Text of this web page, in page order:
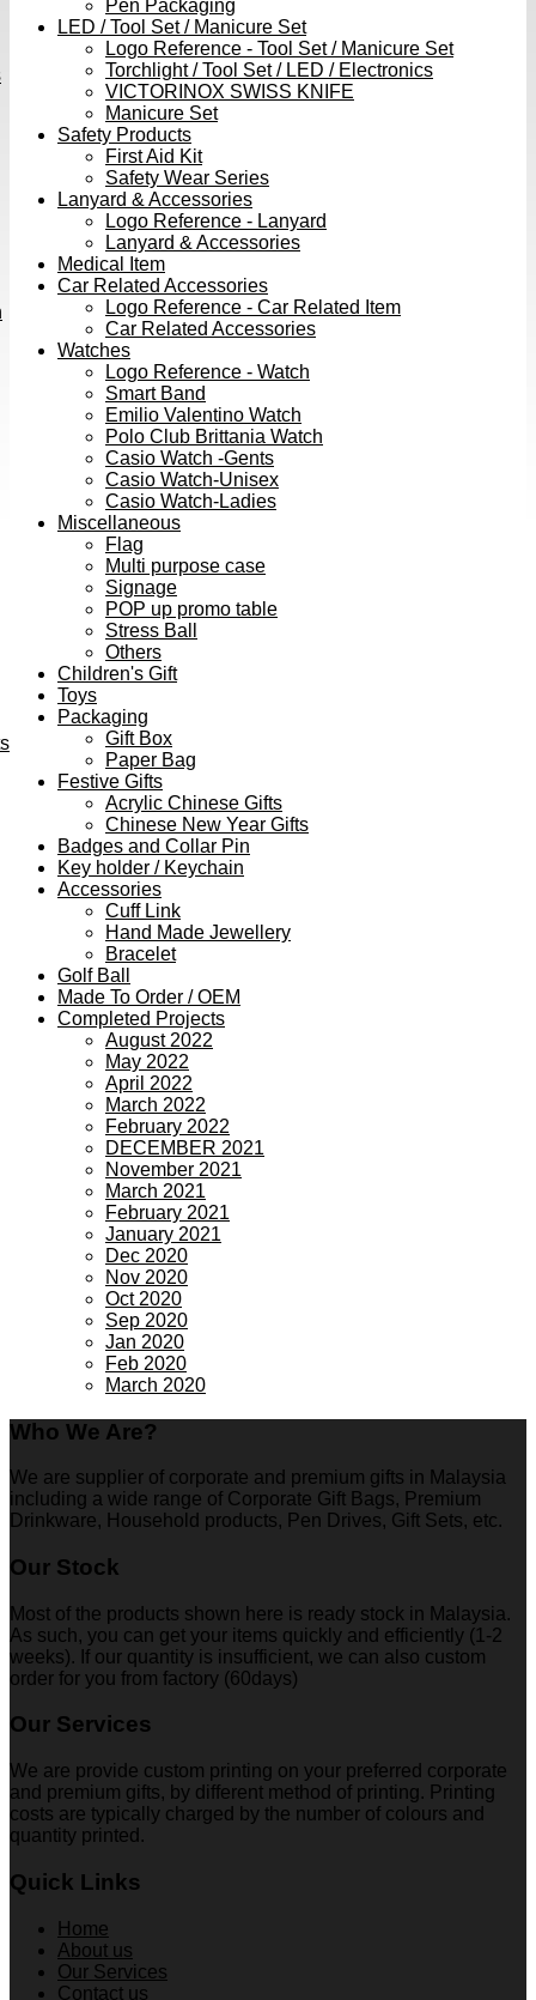
Pen Packaging
LED / Tool Set / Manicure Set
Logo Reference - Tool Set / Manicure Set
Torchlight / Tool Set / LED / Electronics
VICTORINOX SWISS KNIFE
Manicure Set
Safety Products
First Aid Kit
Safety Wear Series
Lanyard & Accessories
Logo Reference - Lanyard
Lanyard & Accessories
Medical Item
Car Related Accessories
Logo Reference - Car Related Item
Car Related Accessories
Watches
Logo Reference - Watch
Smart Band
Emilio Valentino Watch
Polo Club Brittania Watch
Casio Watch -Gents
Casio Watch-Unisex
Casio Watch-Ladies
Miscellaneous
Flag
Multi purpose case
Signage
POP up promo table
Stress Ball
Others
Children's Gift
Toys
Packaging
Gift Box
Paper Bag
Festive Gifts
Acrylic Chinese Gifts
Chinese New Year Gifts
Badges and Collar Pin
Key holder / Keychain
Accessories
Cuff Link
Hand Made Jewellery
Bracelet
Golf Ball
Made To Order / OEM
Completed Projects
August 2022
May 2022
April 2022
March 2022
February 2022
DECEMBER 2021
November 2021
March 2021
February 2021
January 2021
Dec 2020
Nov 2020
Oct 2020
Sep 2020
Jan 2020
Feb 2020
March 2020
Who We Are?
We are supplier of corporate and premium gifts in Malaysia
including a wide range of Corporate Gift Bags, Premium
Drinkware, Household products, Pen Drives, Gift Sets, etc.
Our Stock
Most of the products shown here is ready stock in Malaysia.
As such, you can get your items quickly and efficiently (1-2
weeks). If our quantity is insufficient, we can also custom
order for you from factory (60days)
Our Services
We are provide custom printing on your preferred corporate
and premium gifts, by different method of printing. Printing
costs are typically charged by the number of colours and
quantity printed.
Quick Links
Home
About us
Our Services
Contact us